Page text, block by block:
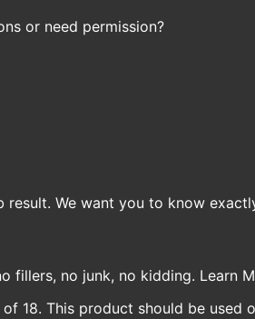
or need permission?
We want you to know
fillers, no junk, no kidding. Learn
18. This product should be used